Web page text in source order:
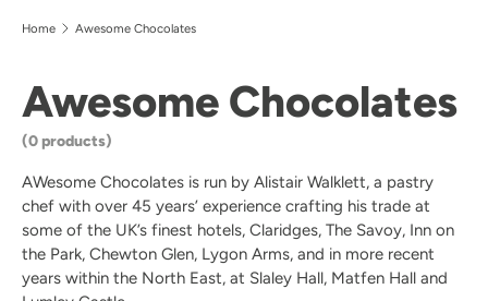
Home Awesome Chocolates
Awesome Chocolates
(0 products)
AWesome Chocolates is run by Alistair Walklett, a pastry
chef with over 45 years’ experience crafting his trade at
some of the UK’s finest hotels, Claridges, The Savoy, Inn on
the Park, Chewton Glen, Lygon Arms, and in more recent
years within the North East, at Slaley Hall, Matfen Hall and